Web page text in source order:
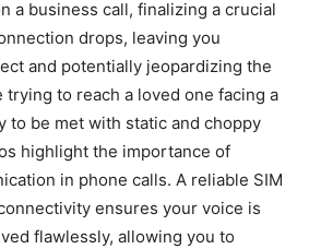
a business call, finalizing a crucial
drops, leaving you
and potentially jeopardizing the
trying to reach a loved one facing a
to be met with static and choppy
highlight the importance of
in phone calls. A reliable SIM
ensures your voice is
flawlessly, allowing you to